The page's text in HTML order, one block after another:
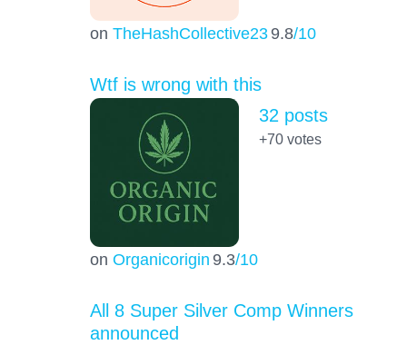
on TheHashCollective23 9.8/10
Wtf is wrong with this
on Organicorigin 9.3/10
32 posts
+70votes
All 8 Super Silver Comp Winners
announced